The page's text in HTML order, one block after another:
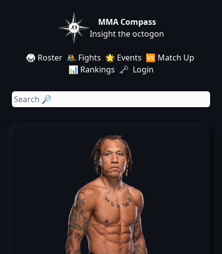
MMA Compass
Insight the octogon
🥋 Roster 🤼 Fights 🌟 Events 🆚 Match Up
📊 Rankings 🗝️ Login